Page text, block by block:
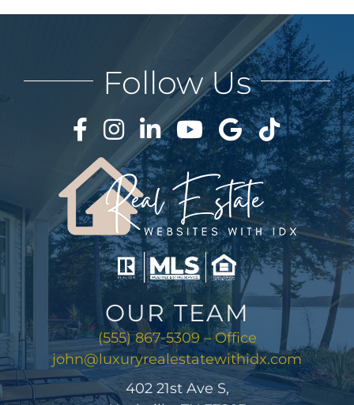
CONTACT
LOG IN
OUR TEAM
(555) 867-5309 – Office
john@luxuryrealestatewithidx.com
402 21st Ave S,
Follow Us